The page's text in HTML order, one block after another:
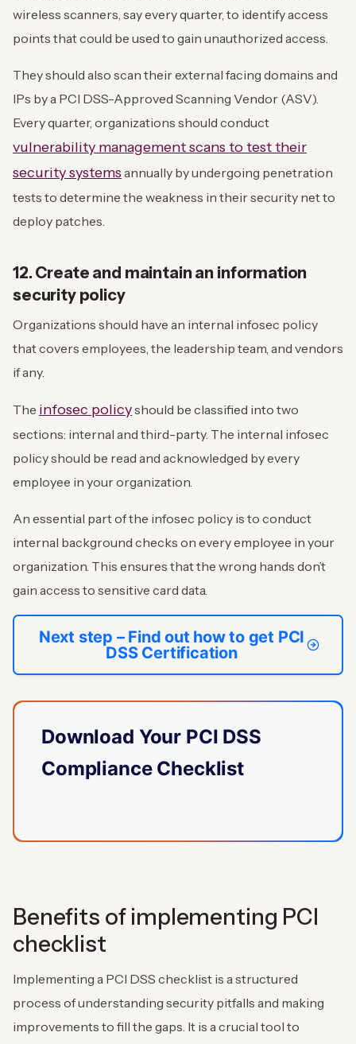
wireless scanners, say every quarter, to identify access
points that could be used to gain unauthorized access.
They should also scan their external facing domains and
IPs by a PCI DSS-Approved Scanning Vendor (ASV).
Every quarter, organizations should conduct
vulnerability management scans to test their
security systems annually by undergoing penetration
tests to determine the weakness in their security net to
deploy patches.
12. Create and maintain an information
security policy
Organizations should have an internal infosec policy
that covers employees, the leadership team, and vendors
if any.
The infosec policyshould be classified into two
sections: internal and third-party. The internal infosec
policy should be read and acknowledged by every
employee in your organization.
An essential part of the infosec policy is to conduct
internal background checks on every employee in your
organization. This ensures that the wrong hands don’t
gain access to sensitive card data.
Next step – Find out how to get PCI
DSS Certification
Download Your PCI DSS
Compliance Checklist
Benefits of implementing PCI
checklist
Implementing a PCI DSS checklist is a structured
process of understanding security pitfalls and making
improvements to fill the gaps. It is a crucial tool to